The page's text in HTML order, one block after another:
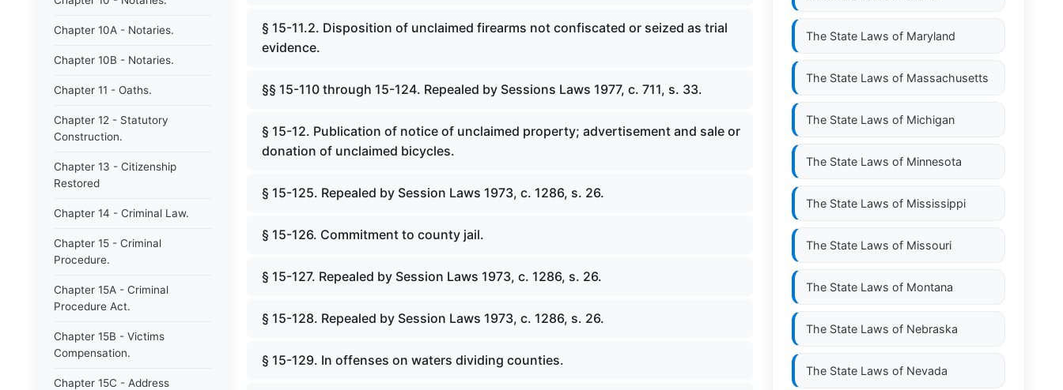
Chapter 10A - Notaries.
Chapter 10B - Notaries.
Chapter 11 - Oaths.
Chapter 12 - Statutory
Construction.
Chapter 13 - Citizenship
Restored
Chapter 14 - Criminal Law.
Chapter 15 - Criminal
Procedure.
Chapter 15A - Criminal
Procedure Act.
Chapter 15B - Victims
Compensation.
Chapter 15C - Address
§ 15-11.2. Disposition of unclaimed firearms not confiscated or seized as trial
evidence.
§§ 15-110 through 15-124. Repealed by Sessions Laws 1977, c. 711, s. 33.
§ 15-12. Publication of notice of unclaimed property; advertisement and sale or
donation of unclaimed bicycles.
§ 15-125. Repealed by Session Laws 1973, c. 1286, s. 26.
§ 15-126. Commitment to county jail.
§ 15-127. Repealed by Session Laws 1973, c. 1286, s. 26.
§ 15-128. Repealed by Session Laws 1973, c. 1286, s. 26.
§ 15-129. In offenses on waters dividing counties.
The State Laws of Maryland
The State Laws of Massachusetts
The State Laws of Michigan
The State Laws of Minnesota
The State Laws of Mississippi
The State Laws of Missouri
The State Laws of Montana
The State Laws of Nebraska
The State Laws of Nevada